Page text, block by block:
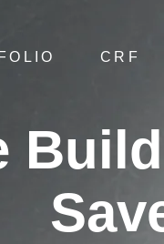
CRF